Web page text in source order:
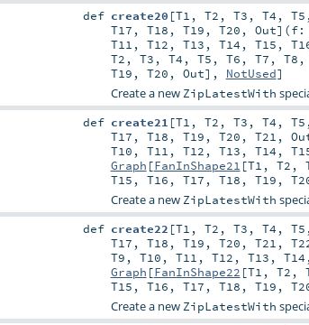
def create20 [T1 , T2 , T3 , T4 , T5
T17 , T18 , T19 , T20 , Out] (f:
T11 , T12 , T13 , T14 , T15 ,
T2 , T3 , T4 , T5 , T6 , T7 , T8 ,
T19 , T20 , Out], NotUsed]
Create a new ZipLatestWith
def create21 [T1 , T2 , T3 , T4 , T5
T17 , T18 , T19 , T20 , T21 ,
T10 , T11 , T12 , T13 , T14 ,
Graph [FanInShape21 [T1 , T2 ,
T15 , T16 , T17 , T18 , T19 ,
Create a new ZipLatestWith
def create22 [T1 , T2 , T3 , T4 , T5
T17 , T18 , T19 , T20 , T21 ,
T9 , T10 , T11 , T12 , T13 , T14
Graph [FanInShape22 [T1 , T2 ,
T15 , T16 , T17 , T18 , T19 ,
Create a new ZipLatestWith